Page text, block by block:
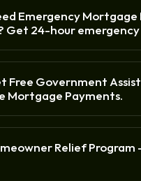
Emergency
Get 24-hour
Free Government
Mortgage Payments.
Relief Program